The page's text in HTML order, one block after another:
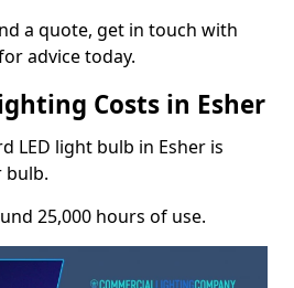
a quote, get in touch with
advice today.
Costs in Esher
LED light bulb in Esher is
bulb.
25,000 hours of use.